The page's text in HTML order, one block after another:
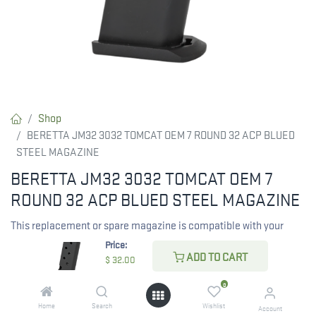
Price:
$ 32.00 ADD TO CART
Home Search
0
Wishlist Account
Shop
BERETTA JM32 3032 TOMCAT OEM 7 ROUND 32 ACP BLUED
STEEL MAGAZINE
BERETTA JM32 3032 TOMCAT OEM 7
ROUND 32 ACP BLUED STEEL MAGAZINE
This replacement or spare magazine is compatible with your
Beretta 3032 Tomcat. Made in Italy. *Note- This mag will NOT fit
the 3032 Tomcat Titanium model.
32.00